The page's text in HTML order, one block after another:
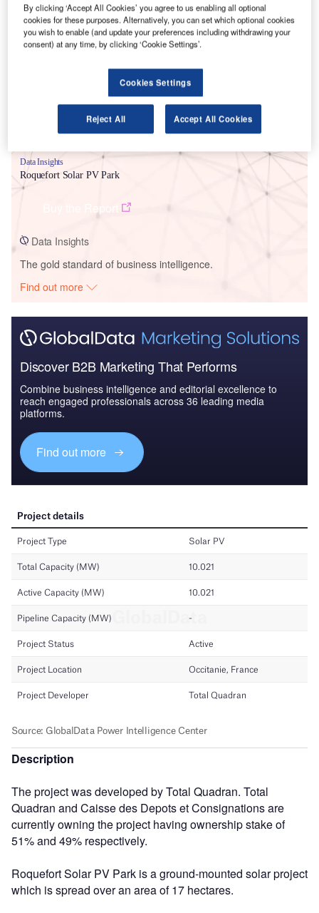
Smarter leaders trust GlobalData
Data Insights
Roquefort Solar PV Park
Data Insights
The gold standard of business intelligence.
Find out more
Discover B2B Marketing That Performs
Combine business intelligence and editorial excellence to
reach engaged professionals across 36 leading media
platforms.
Find out more
Description
The project was developed by Total Quadran. Total
Quadran and Caisse des Depots et Consignations are
currently owning the project having ownership stake of
51% and 49% respectively.
Roquefort Solar PV Park is a ground-mounted solar project
which is spread over an area of 17 hectares.
By clicking ‘Accept All Cookies’ you agree to us enabling all optional
cookies for these purposes. Alternatively, you can set which optional cookies
you wish to enable (and update your preferences including withdrawing your
consent) at any time, by clicking ‘Cookie Settings’.
Cookies Settings
Reject All Accept All Cookies